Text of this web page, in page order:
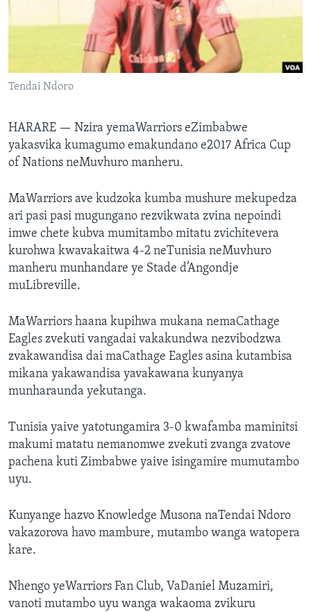
Mitauro
Tendai Ndoro
HARARE — Nzira yemaWarriors eZimbabwe
yakasvika kumagumo emakundano e2017 Africa Cup
of Nations neMuvhuro manheru.
MaWarriors ave kudzoka kumba mushure mekupedza
ari pasi pasi mugungano rezvikwata zvina nepoindi
imwe chete kubva mumitambo mitatu zvichitevera
kurohwa kwavakaitwa 4-2 neTunisia neMuvhuro
manheru munhandare ye Stade d’Angondje
muLibreville.
MaWarriors haana kupihwa mukana nemaCathage
Eagles zvekuti vangadai vakakundwa nezvibodzwa
zvakawandisa dai maCathage Eagles asina kutambisa
mikana yakawandisa yavakawana kunyanya
munharaunda yekutanga.
Tunisia yaive yatotungamira 3-0 kwafamba maminitsi
makumi matatu nemanomwe zvekuti zvanga zvatove
pachena kuti Zimbabwe yaive isingamire mumutambo
uyu.
Kunyange hazvo Knowledge Musona naTendai Ndoro
vakazorova havo mambure, mutambo wanga watopera
kare.
Nhengo yeWarriors Fan Club, VaDaniel Muzamiri,
vanoti mutambo uyu wanga wakaoma zvikuru